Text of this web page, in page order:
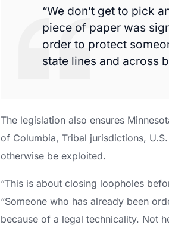
“We don’t get to pick
piece of paper was
order to protect
state lines and across
The legislation also ensures
of Columbia, Tribal jurisdictions,
otherwise be exploited.
“This is about closing loopholes
“Someone who has already been
because of a legal technicality. Not